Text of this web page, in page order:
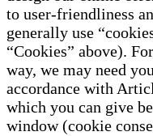
to user-friendliness
generally use
“Cookies” above).
way, we may need
accordance with
which you can give
window (cookie